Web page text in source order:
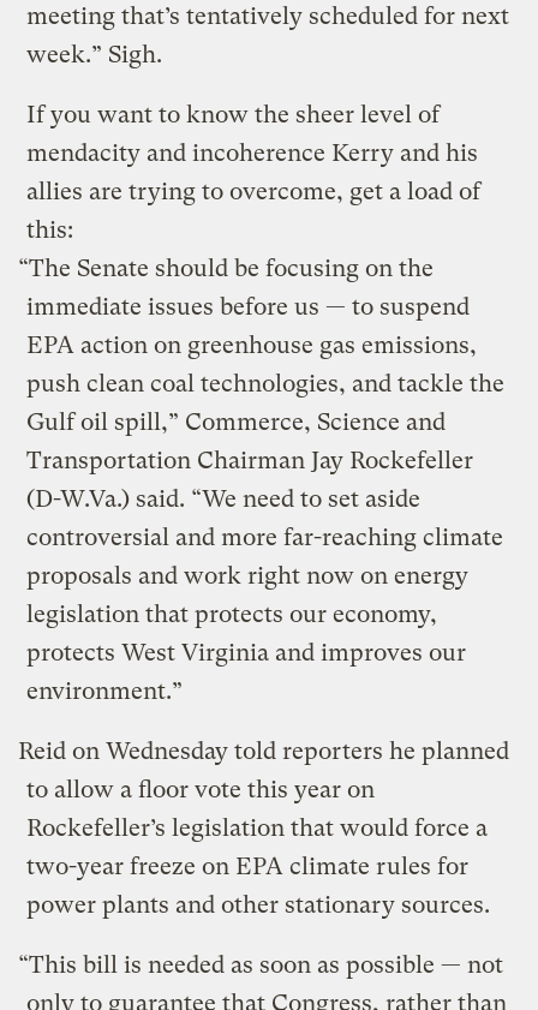
meeting that’s tentatively scheduled for next
week.” Sigh.
If you want to know the sheer level of
mendacity and incoherence Kerry and his
allies are trying to overcome, get a load of
this:
“The Senate should be focusing on the
immediate issues before us — to suspend
EPA action on greenhouse gas emissions,
push clean coal technologies, and tackle the
Gulf oil spill,” Commerce, Science and
Transportation Chairman Jay Rockefeller
(D-W.Va.) said. “We need to set aside
controversial and more far-reaching climate
proposals and work right now on energy
legislation that protects our economy,
protects West Virginia and improves our
environment.”
Reid on Wednesday told reporters he planned
to allow a floor vote this year on
Rockefeller’s legislation that would force a
two-year freeze on EPA climate rules for
power plants and other stationary sources.
“This bill is needed as soon as possible — not
only to guarantee that Congress, rather than